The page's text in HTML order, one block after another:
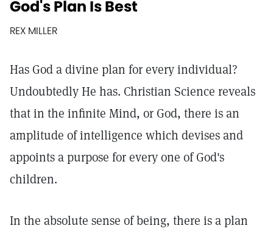
God's Plan Is Best
REX MILLER
Has God a divine plan for every individual?
Undoubtedly He has. Christian Science reveals
that in the infinite Mind, or God, there is an
amplitude of intelligence which devises and
appoints a purpose for every one of God's
children.
In the absolute sense of being, there is a plan